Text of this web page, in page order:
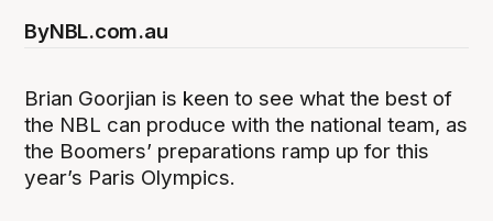
ByNBL.com.au
Brian Goorjian is keen to see what the best of
the NBL can produce with the national team, as
the Boomers’ preparations ramp up for this
year’s Paris Olympics.